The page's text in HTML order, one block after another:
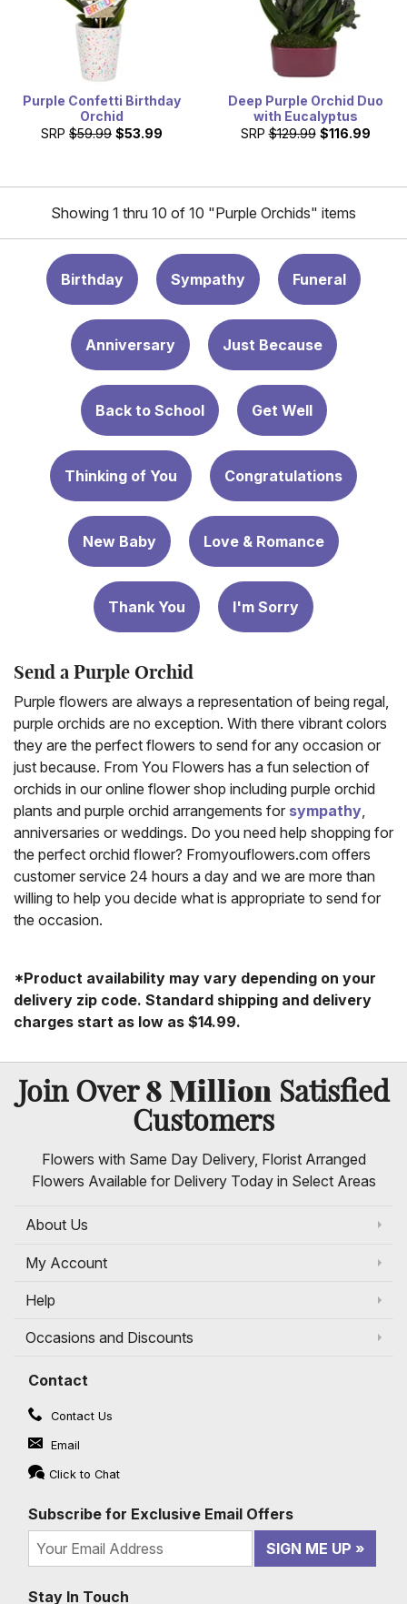
Purple Confetti Birthday
Orchid
SRP $59.99 $53.99
Deep Purple Orchid Duo
with Eucalyptus
SRP $129.99 $116.99
Showing 1 thru 10 of 10 "Purple Orchids" items
Birthday Sympathy Funeral
Anniversary Just Because
Back to School Get Well
Thinking of You Congratulations
New Baby Love & Romance
Thank You I'm Sorry
Send a Purple Orchid
Purple flowers are always a representation of being regal,
purple orchids are no exception. With there vibrant colors
they are the perfect flowers to send for any occasion or
just because. From You Flowers has a fun selection of
orchids in our online flower shop including purple orchid
plants and purple orchid arrangements for sympathy,
anniversaries or weddings. Do you need help shopping for
the perfect orchid flower? Fromyouflowers.com offers
customer service 24 hours a day and we are more than
willing to help you decide what is appropriate to send for
the occasion.
*Product availability may vary depending on your
delivery zip code. Standard shipping and delivery
charges start as low as $14.99.
Join Over8 MillionSatisfied
Customers
Flowers with Same Day Delivery, Florist Arranged
Flowers Available for Delivery Today in Select Areas
About Us
My Account
Help
Occasions and Discounts
Contact
Contact Us
Email
Click to Chat
Subscribe for Exclusive Email Offers
SIGN ME UP
Stay In Touch